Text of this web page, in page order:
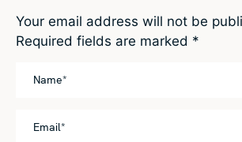
Your email address will not be
Required fields are marked *